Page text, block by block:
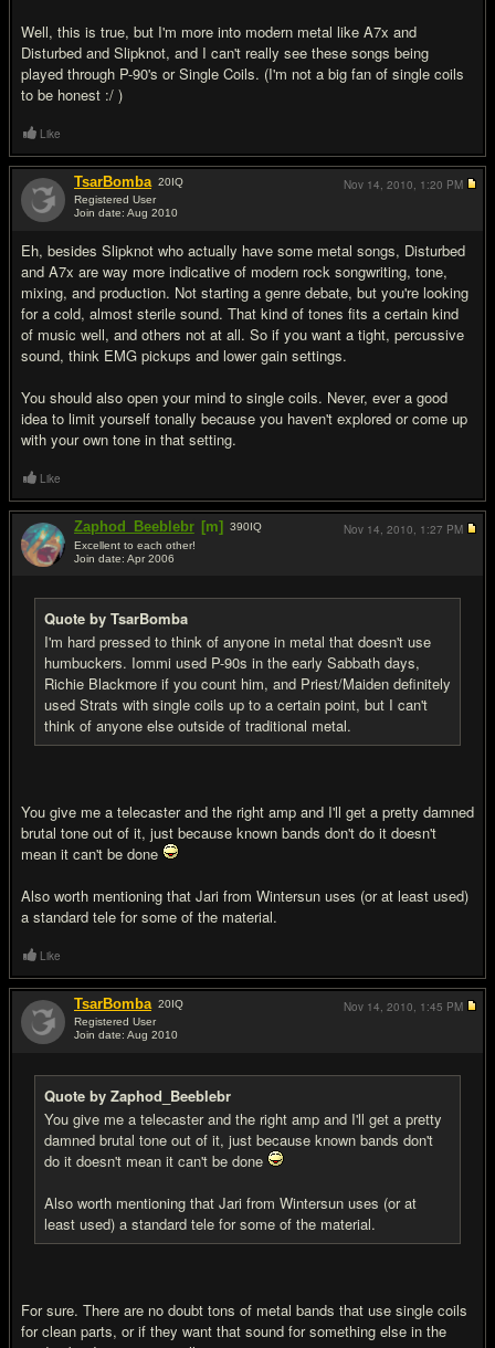
Well, this is true, but I'm more into modern metal like A7x and
Disturbed and Slipknot, and I can't really see these songs being
played through P-90's or Single Coils. (I'm not a big fan of single coils
to be honest :/ )
Like
TsarBomba 20IQ
Registered User
Join date: Aug 2010
Eh, besides Slipknot who actually have some metal songs, Disturbed
and A7x are way more indicative of modern rock songwriting, tone,
mixing, and production. Not starting a genre debate, but you're looking
for a cold, almost sterile sound. That kind of tones fits a certain kind
of music well, and others not at all. So if you want a tight, percussive
sound, think EMG pickups and lower gain settings.
You should also open your mind to single coils. Never, ever a good
idea to limit yourself tonally because you haven't explored or come up
with your own tone in that setting.
Nov 14, 2010, 1:20 PM
Like
Zaphod_Beeblebr [m] 390IQ
Excellent to each other!
Join date: Apr 2006
Quote by TsarBomba
I'm hard pressed to think of anyone in metal that doesn't use
humbuckers. Iommi used P-90s in the early Sabbath days,
Richie Blackmore if you count him, and Priest/Maiden definitely
used Strats with single coils up to a certain point, but I can't
think of anyone else outside of traditional metal.
You give me a telecaster and the right amp and I'll get a pretty damned
brutal tone out of it, just because known bands don't do it doesn't
mean it can't be done
Also worth mentioning that Jari from Wintersun uses (or at least used)
a standard tele for some of the material.
Nov 14, 2010, 1:27 PM
Like
TsarBomba 20IQ
Registered User
Join date: Aug 2010
Quote by Zaphod_Beeblebr
You give me a telecaster and the right amp and I'll get a pretty
damned brutal tone out of it, just because known bands don't
do it doesn't mean it can't be done
Also worth mentioning that Jari from Wintersun uses (or at
least used) a standard tele for some of the material.
For sure. There are no doubt tons of metal bands that use single coils
for clean parts, or if they want that sound for something else in the
Nov 14, 2010, 1:45 PM